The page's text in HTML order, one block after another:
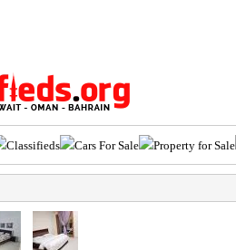
Classifieds Cars For Sale Property for Sale